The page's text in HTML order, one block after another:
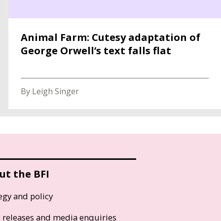
Animal Farm: Cutesy adaptation of
George Orwell’s text falls flat
By Leigh Singer
the BFI
and policy
releases and media enquiries